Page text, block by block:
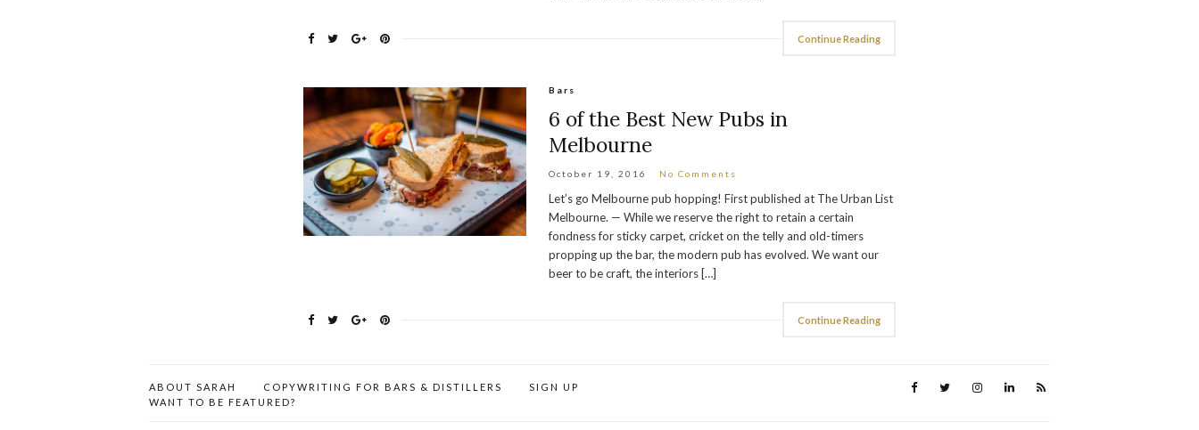
Continue Reading
Bars
6 of the Best New Pubs in
Melbourne
October 19, 2016 No Comments
Let’s go Melbourne pub hopping! First published at The Urban List
Melbourne. — While we reserve the right to retain a certain
fondness for sticky carpet, cricket on the telly and old-timers
propping up the bar, the modern pub has evolved. We want our
beer to be craft, the interiors […]
Continue Reading
ABOUT SARAH COPYWRITING FOR BARS & DISTILLERS
SIGN UP
WANT TO BE FEATURED?